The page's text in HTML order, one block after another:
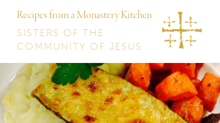
Recipes from a Monastery Kitchen
SISTERS OF THE
COMMUNITY OF JESUS